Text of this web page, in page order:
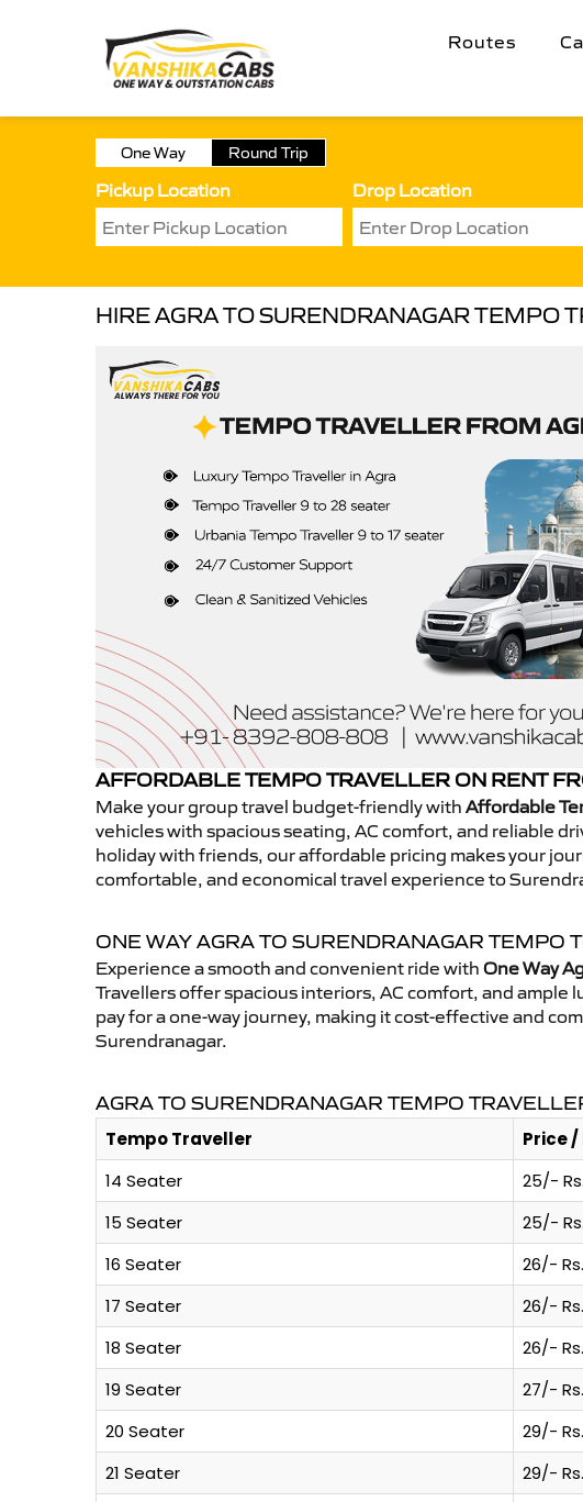
Routes
One Way Round Trip
Pickup Location Drop Location
HIRE AGRA TO SURENDRANAGAR TEMPO
AFFORDABLE TEMPO TRAVELLER ON RENT
Make your group travel budget-friendly with Affordable
vehicles with spacious seating, AC comfort, and reliable
holiday with friends, our affordable pricing makes your
comfortable, and economical travel experience to
ONE WAY AGRA TO SURENDRANAGAR TEMPO
Experience a smooth and convenient ride with One Way
Travellers offer spacious interiors, AC comfort, and
pay for a one-way journey, making it cost-effective and
Surendranagar.
AGRA TO SURENDRANAGAR TEMPO
Tempo Traveller Price /
14 Seater
25/- Rs.
15 Seater
25/- Rs.
16 Seater
26/- Rs.
17 Seater
26/- Rs.
18 Seater
26/- Rs.
19 Seater
27/- Rs.
20 Seater
29/- Rs.
21 Seater
29/- Rs.